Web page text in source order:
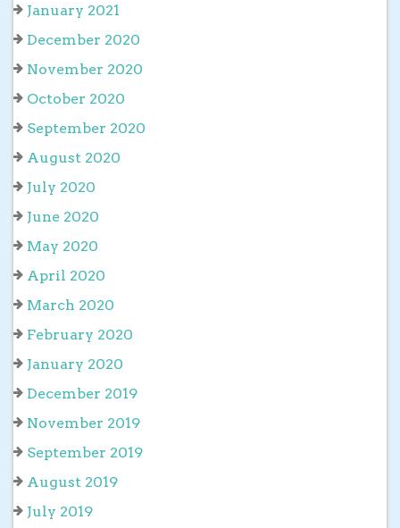
January 2021
December 2020
November 2020
October 2020
September 2020
August 2020
July 2020
June 2020
May 2020
April 2020
March 2020
February 2020
January 2020
December 2019
November 2019
September 2019
August 2019
July 2019